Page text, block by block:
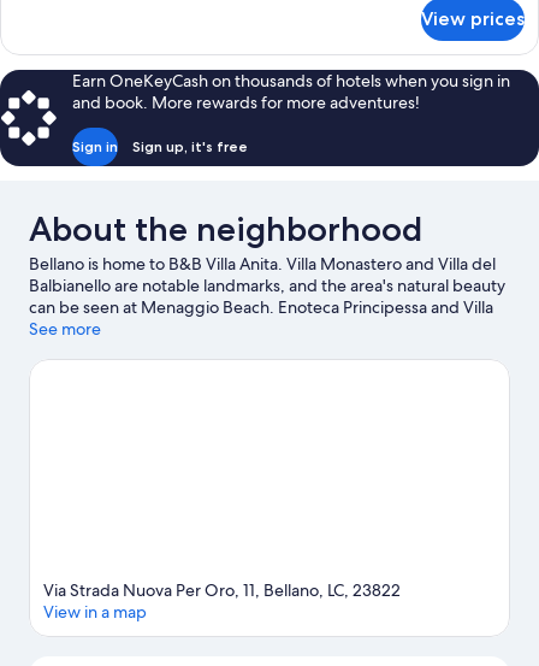
Room,
Lake
View
View prices
Earn OneKeyCash on thousands of hotels when you sign in
and book. More rewards for more adventures!
Sign in Sign up, it's free
About the neighborhood
Bellano is home to B&B Villa Anita. Villa Monastero and Villa del
Balbianello are notable landmarks, and the area's natural beauty
can be seen at Menaggio Beach. Enoteca Principessa and Villa
Melzi Gardens are also worth visiting. Windsurfing and fishing
can seek out an adventure with horse riding nearby.
See more
Via Strada Nuova Per Oro, 11, Bellano, LC, 23822
View in a map